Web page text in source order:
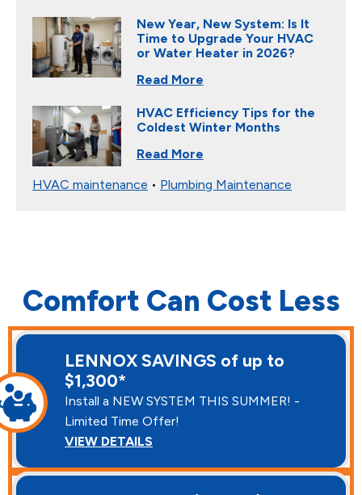
New Year, New System: Is It
Time to Upgrade Your HVAC
or Water Heater in 2026?
Read More
HVAC Efficiency Tips for the
Coldest Winter Months
Read More
HVAC maintenance • Plumbing Maintenance
Comfort Can Cost Less
LENNOX SAVINGS of up to
$1,300*
Install a NEW SYSTEM THIS SUMMER! -
Limited Time Offer!
VIEW DETAILS